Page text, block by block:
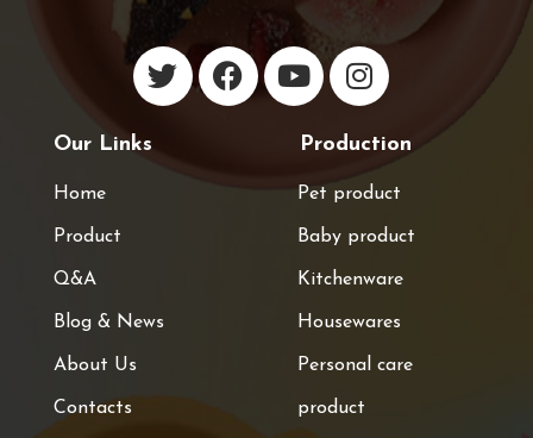
Our Links
Home
Product
Q&A
Blog & News
About Us
Contacts
Production
Pet product
Baby product
Kitchenware
Housewares
Personal care
product